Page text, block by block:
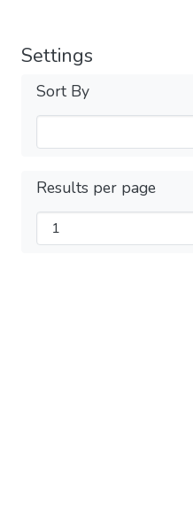
Settings
Sort By
Results per page